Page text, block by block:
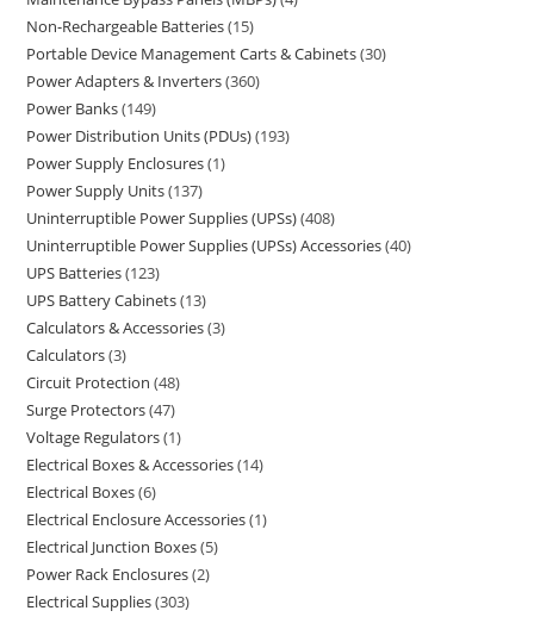
Non-Rechargeable Batteries 15
Portable Device Management Carts & Cabinets 30
Power Adapters & Inverters 360
Power Banks 149
Power Distribution Units (PDUs) 193
Power Supply Enclosures 1
Power Supply Units 137
Uninterruptible Power Supplies (UPSs) 408
Uninterruptible Power Supplies (UPSs) Accessories 40
UPS Batteries 123
UPS Battery Cabinets 13
Calculators & Accessories 3
Calculators 3
Circuit Protection 48
Surge Protectors 47
Voltage Regulators 1
Electrical Boxes & Accessories 14
Electrical Boxes 6
Electrical Enclosure Accessories 1
Electrical Junction Boxes 5
Power Rack Enclosures 2
Electrical Supplies 303